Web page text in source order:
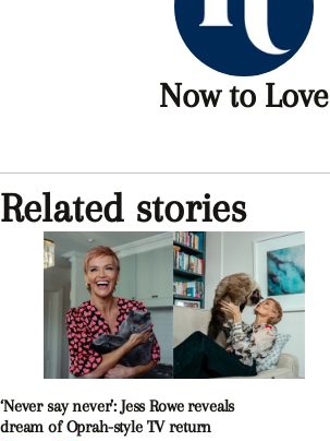
Now to Love
Related stories
‘Never say never’: Jess Rowe reveals
dream of Oprah-style TV return